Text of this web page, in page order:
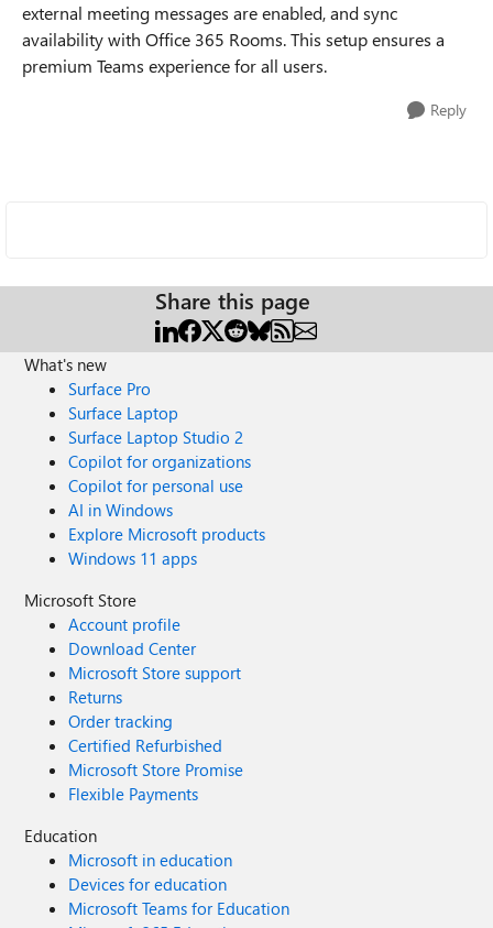
external meeting messages are enabled, and sync
availability with Office 365 Rooms. This setup ensures a
premium Teams experience for all users.
Reply
Share this page
What's new
Surface Pro
Surface Laptop
Surface Laptop Studio 2
Copilot for organizations
Copilot for personal use
AI in Windows
Explore Microsoft products
Windows 11 apps
Microsoft Store
Account profile
Download Center
Microsoft Store support
Returns
Order tracking
Certified Refurbished
Microsoft Store Promise
Flexible Payments
Education
Microsoft in education
Devices for education
Microsoft Teams for Education